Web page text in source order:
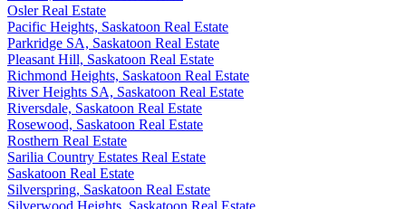
Osler Real Estate
Pacific Heights, Saskatoon Real Estate
Parkridge SA, Saskatoon Real Estate
Pleasant Hill, Saskatoon Real Estate
Richmond Heights, Saskatoon Real Estate
River Heights SA, Saskatoon Real Estate
Riversdale, Saskatoon Real Estate
Rosewood, Saskatoon Real Estate
Rosthern Real Estate
Sarilia Country Estates Real Estate
Saskatoon Real Estate
Silverspring, Saskatoon Real Estate
Silverwood Heights, Saskatoon Real Estate